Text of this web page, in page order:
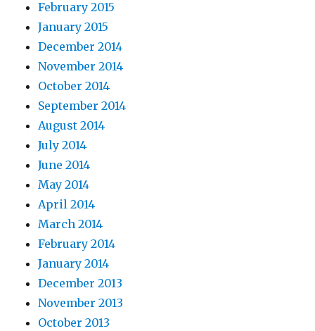
February 2015
January 2015
December 2014
November 2014
October 2014
September 2014
August 2014
July 2014
June 2014
May 2014
April 2014
March 2014
February 2014
January 2014
December 2013
November 2013
October 2013